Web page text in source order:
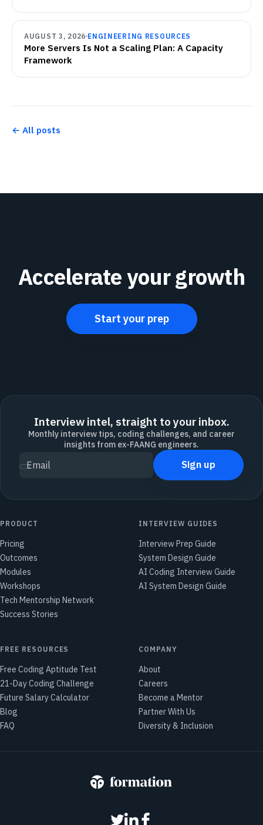
AUGUST 3, 2026 ENGINEERING RESOURCES
More Servers Is Not a Scaling Plan: A Capacity
Framework
← All posts
Accelerate your growth
Start your prep
Interview intel, straight to your inbox.
Monthly interview tips, coding challenges, and career
insights from ex-FAANG engineers.
Email Sign up
PRODUCT
Pricing
Outcomes
Modules
Workshops
Tech Mentorship Network
Success Stories
INTERVIEW GUIDES
Interview Prep Guide
System Design Guide
AI Coding Interview Guide
AI System Design Guide
FREE RESOURCES
Free Coding Aptitude Test
21-Day Coding Challenge
Future Salary Calculator
Blog
FAQ
COMPANY
About
Careers
Become a Mentor
Partner With Us
Diversity & Inclusion